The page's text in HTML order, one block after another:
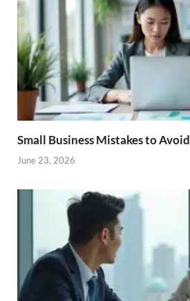
Small Business Mistakes to Avoid
June 23, 2026